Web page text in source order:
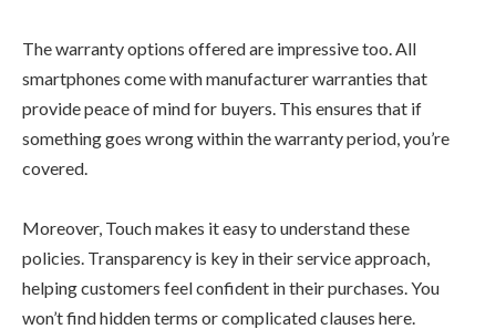
The warranty options offered are impressive too. All
smartphones come with manufacturer warranties that
provide peace of mind for buyers. This ensures that if
something goes wrong within the warranty period, you’re
covered.
Moreover, Touch makes it easy to understand these
policies. Transparency is key in their service approach,
helping customers feel confident in their purchases. You
won’t find hidden terms or complicated clauses here.